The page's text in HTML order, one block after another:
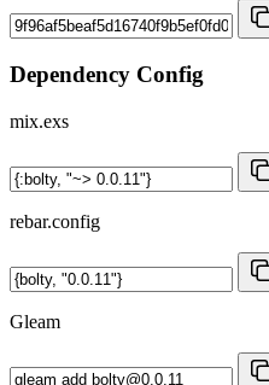
Dependency Config
mix.exs
rebar.config
Gleam